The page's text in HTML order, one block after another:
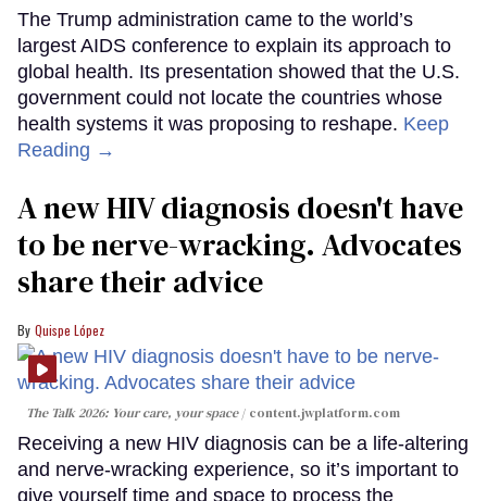
The Trump administration came to the world’s
largest AIDS conference to explain its approach to
global health. Its presentation showed that the U.S.
government could not locate the countries whose
health systems it was proposing to reshape. Keep
Reading →
A new HIV diagnosis doesn't have
to be nerve-wracking. Advocates
share their advice
Quispe López
The Talk 2026: Your care, your space content.jwplatform.com
Receiving a new HIV diagnosis can be a life-altering
and nerve-wracking experience, so it’s important to
give yourself time and space to process the